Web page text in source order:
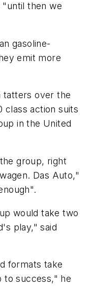
"until then we
gasoline-
emit more
tatters over the
class action suits
in the United
group, right
Das Auto,"
would take two
play," said
formats take
to success," he